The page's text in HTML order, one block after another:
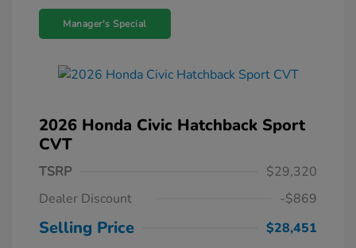
Manager's Special
2026 Honda Civic Hatchback Sport
CVT
TSRP
$29,320
Dealer Discount
-$869
Selling Price
$28,451